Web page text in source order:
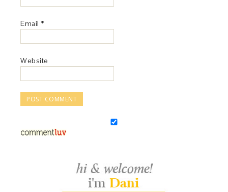
Email *
Website